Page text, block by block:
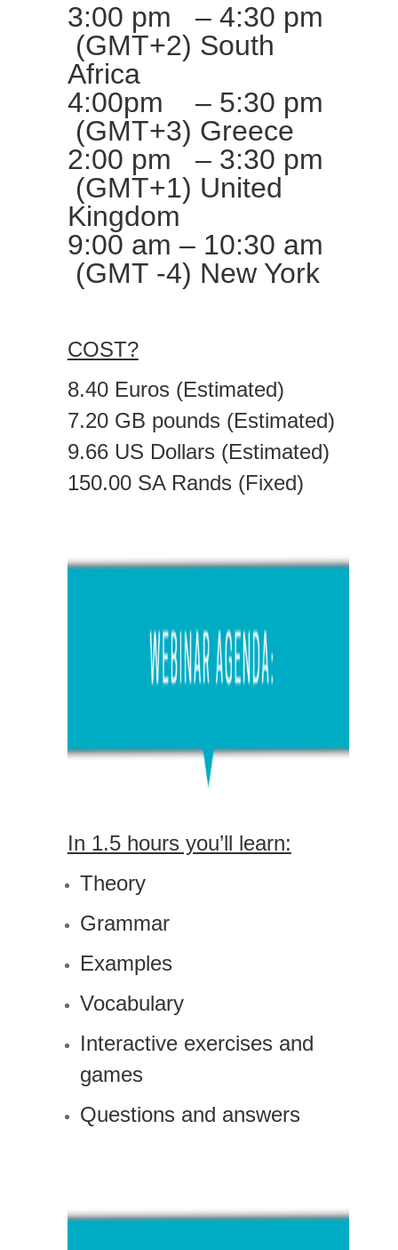
3:00 pm – 4:30 pm
(GMT+2) South
Africa
4:00pm – 5:30 pm
(GMT+3) Greece
2:00 pm – 3:30 pm
(GMT+1) United
Kingdom
9:00 am – 10:30 am
(GMT -4) New York
COST?
8.40 Euros (Estimated)
7.20 GB pounds (Estimated)
9.66 US Dollars (Estimated)
150.00 SA Rands (Fixed)
In 1.5 hours you’ll learn:
Theory
Grammar
Examples
Vocabulary
Interactive exercises and
games
Questions and answers